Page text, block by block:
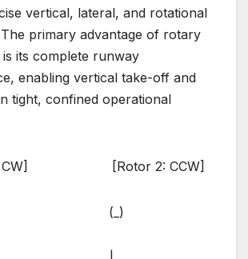
vertical, lateral, and rotational
primary advantage of rotary
its complete runway
enabling vertical take-off and
tight, confined operational
CW] [Rotor 2: CCW]
(_)